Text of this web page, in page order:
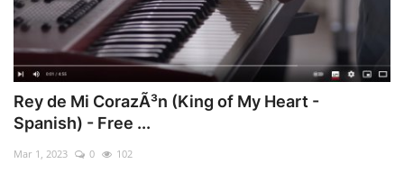
Rey de Mi CorazÃ³n (King of My Heart -
Spanish) - Free ...
Mar 1, 2023 0 102